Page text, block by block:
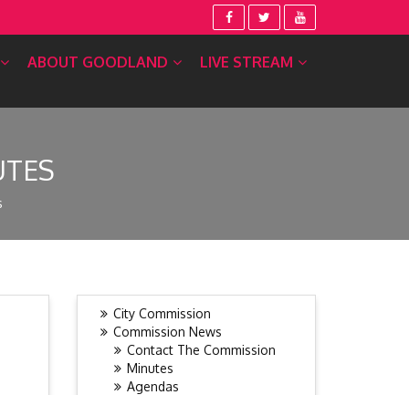
ABOUT GOODLAND LIVE STREAM
City Commission
Commission News
Contact The Commission
Minutes
Agendas